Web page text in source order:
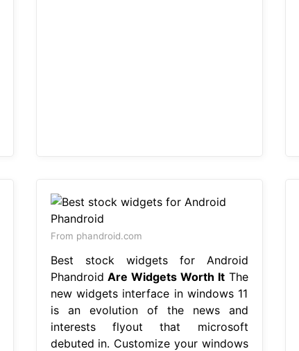
From phandroid.com
Best stock widgets for Android
PhandroidAre Widgets Worth ItThe
new widgets interface in windows 11
is an evolution of the news and
interests flyout that microsoft
debuted in. Customize your windows